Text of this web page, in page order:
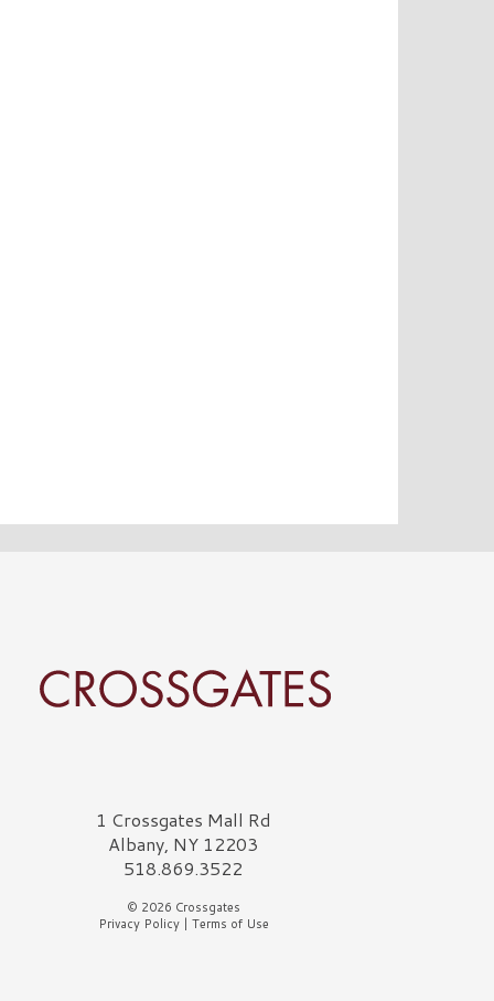
Logo1 Crossgates Mall Rd
Albany, NY 12203
518.869.3522
© 2026 Crossgates
Privacy Policy| Terms of Use